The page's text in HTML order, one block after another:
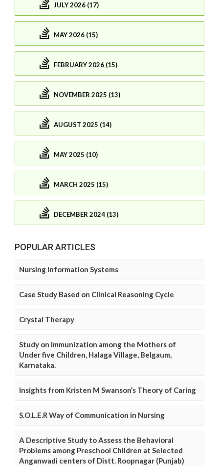
JULY 2026 (17)
MAY 2026 (15)
FEBRUARY 2026 (15)
NOVEMBER 2025 (13)
AUGUST 2025 (14)
MAY 2025 (10)
MARCH 2025 (15)
DECEMBER 2024 (13)
POPULAR ARTICLES
Nursing Information Systems
Case Study Based on Clinical Reasoning Cycle
Crystal Therapy
Study on Immunization among the Mothers of
Under five Children, Halaga Village, Belgaum,
Karnataka.
Insights from Kristen M Swanson’s Theory of Caring
S.O.L.E.R Way of Communication in Nursing
A Descriptive Study to Assess the Behavioral
Problems among Preschool Children at Selected
Anganwadi centers of Distt. Roopnagar (Punjab)